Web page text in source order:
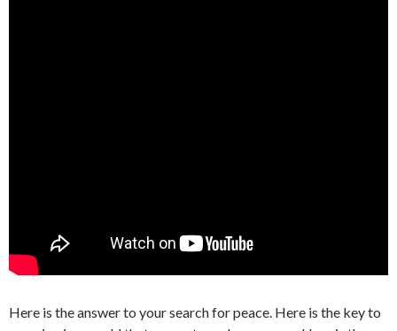
Here is the answer to your search for peace. Here is the key to